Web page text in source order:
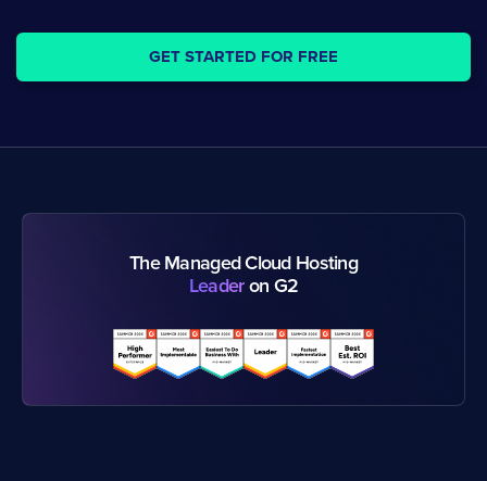
GET STARTED FOR FREE
The Managed Cloud Hosting
Leaderon G2